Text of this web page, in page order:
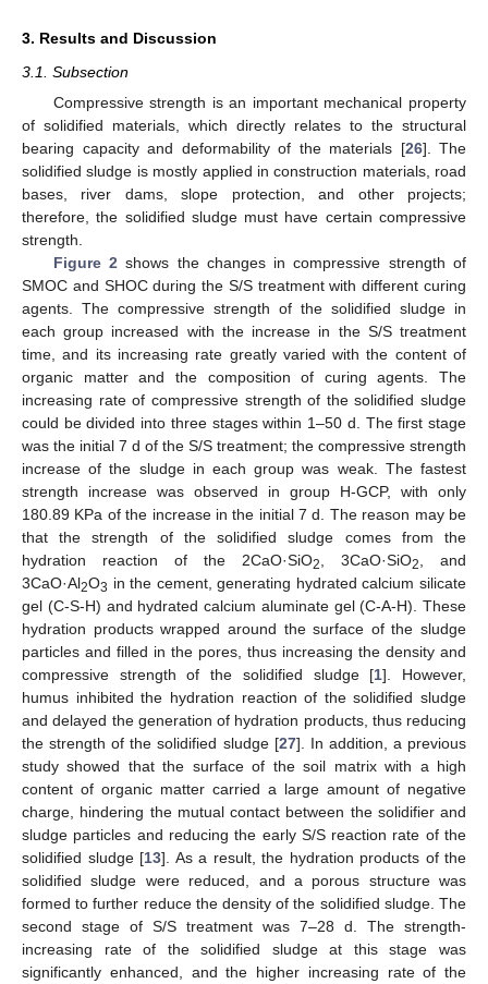
3. Results and Discussion
3.1. Subsection
Compressive strength is an important mechanical property
of solidified materials, which directly relates to the structural
bearing capacity and deformability of the materials [26]. The
solidified sludge is mostly applied in construction materials, road
bases, river dams, slope protection, and other projects;
therefore, the solidified sludge must have certain compressive
strength.
Figure 2shows the changes in compressive strength of
SMOC and SHOC during the S/S treatment with different curing
agents. The compressive strength of the solidified sludge in
each group increased with the increase in the S/S treatment
time, and its increasing rate greatly varied with the content of
organic matter and the composition of curing agents. The
increasing rate of compressive strength of the solidified sludge
could be divided into three stages within 1–50 d. The first stage
was the initial 7 d of the S/S treatment; the compressive strength
increase of the sludge in each group was weak. The fastest
strength increase was observed in group H-GCP, with only
180.89 KPa of the increase in the initial 7 d. The reason may be
that the strength of the solidified sludge comes from the
hydration reaction of the 2CaO·SiO2, 3CaO·SiO2, and
3CaO·Al2O3 in the cement, generating hydrated calcium silicate
gel (C-S-H) and hydrated calcium aluminate gel (C-A-H). These
hydration products wrapped around the surface of the sludge
particles and filled in the pores, thus increasing the density and
compressive strength of the solidified sludge [1]. However,
humus inhibited the hydration reaction of the solidified sludge
and delayed the generation of hydration products, thus reducing
the strength of the solidified sludge [27]. In addition, a previous
study showed that the surface of the soil matrix with a high
content of organic matter carried a large amount of negative
charge, hindering the mutual contact between the solidifier and
sludge particles and reducing the early S/S reaction rate of the
solidified sludge [13]. As a result, the hydration products of the
solidified sludge were reduced, and a porous structure was
formed to further reduce the density of the solidified sludge. The
second stage of S/S treatment was 7–28 d. The strength-
increasing rate of the solidified sludge at this stage was
significantly enhanced, and the higher increasing rate of the